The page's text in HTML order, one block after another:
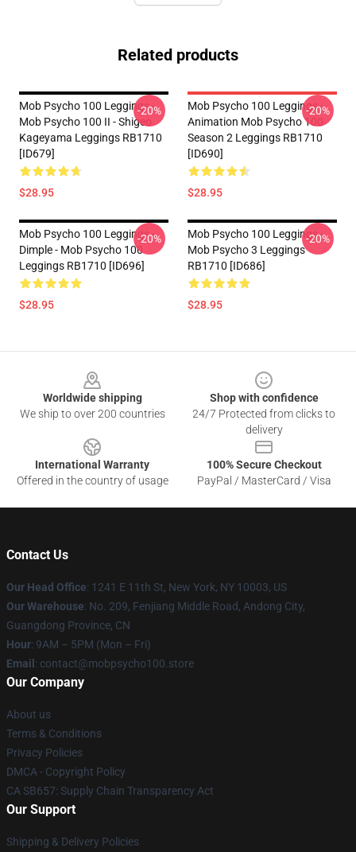
Related products
Mob Psycho 100 Leggings -
Mob Psycho 100 II - Shigeo
Kageyama Leggings RB1710
[ID679]
$28.95
-20%
Mob Psycho 100 Leggings -
Animation Mob Psycho 100
Season 2 Leggings RB1710
[ID690]
$28.95
-20%
Mob Psycho 100 Leggings -
Dimple - Mob Psycho 100
Leggings RB1710 [ID696]
$28.95
-20%
Mob Psycho 100 Leggings -
Mob Psycho 3 Leggings
RB1710 [ID686]
$28.95
-20%
Worldwide shipping
We ship to over 200 countries
Shop with confidence
24/7 Protected from clicks to
delivery
International Warranty
Offered in the country of usage
100% Secure Checkout
PayPal / MasterCard / Visa
Contact Us
Our Head Office: 1241 E 11th St, New York, NY 10003, US
Our Warehouse: No. 209, Fenjiang Middle Road, Andong City,
Guangdong Province, CN
Hour: 9AM – 5PM (Mon – Fri)
Email : contact@mobpsycho100.store
Our Company
About us
Terms & Conditions
Privacy Policies
DMCA - Copyright Policy
CA SB657: Supply Chain Transparency Act
Our Support
Shipping & Delivery Policies